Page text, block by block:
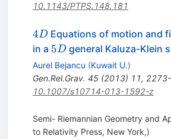
10.1143/PTPS.148.181
4D
4D Equations of motion and
in a 5D
5D general Kaluza-Klein
Aurel Bejancu (Kuwait U.)
Gen.Rel.Grav. 45(2013) 11,
10.1007/s10714-013-1592-z
Semi- Riemannian Geometry and
to Relativity Press, New York,)